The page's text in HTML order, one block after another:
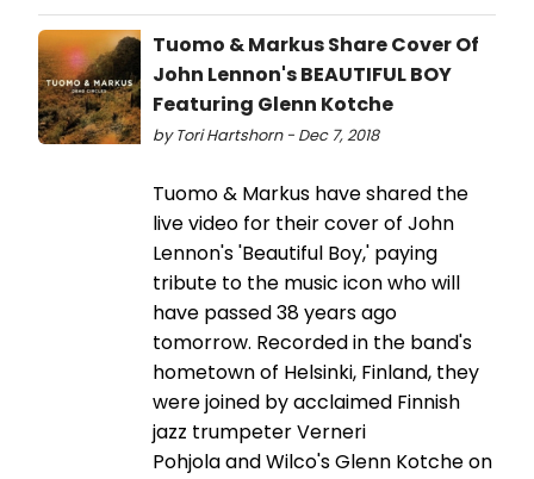
Tuomo & Markus Share Cover Of
John Lennon's BEAUTIFUL BOY
Featuring Glenn Kotche
by Tori Hartshorn - Dec 7, 2018
Tuomo & Markus have shared the
live video for their cover of John
Lennon's 'Beautiful Boy,' paying
tribute to the music icon who will
have passed 38 years ago
tomorrow. Recorded in the band's
hometown of Helsinki, Finland, they
were joined by acclaimed Finnish
jazz trumpeter Verneri
Pohjola and Wilco's Glenn Kotche on